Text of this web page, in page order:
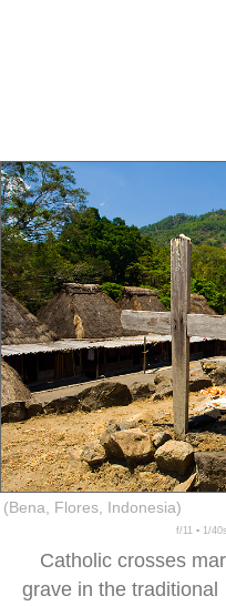
(Bena, Flores, Indonesia)
f/11 ▪ 1/
Catholic crosses
grave in the traditional